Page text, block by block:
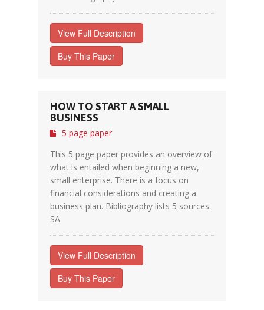
View Full Description
Buy This Paper
HOW TO START A SMALL
BUSINESS
5 page paper
This 5 page paper provides an overview of
what is entailed when beginning a new,
small enterprise. There is a focus on
financial considerations and creating a
business plan. Bibliography lists 5 sources.
SA
View Full Description
Buy This Paper